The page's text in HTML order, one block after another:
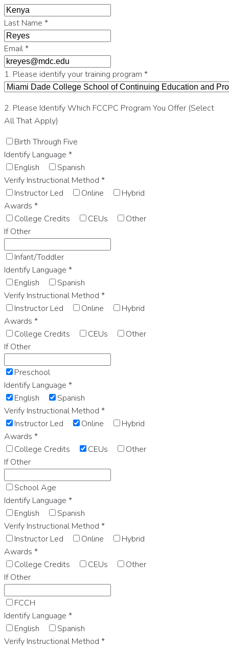
Last Name *
Email*
1. Please identify your training program *
2. Please Identify Which FCCPC Program You Offer (Select
All That Apply)
Birth Through Five
Identify Language *
English
Spanish
Verify Instructional Method *
Instructor Led
Online
Hybrid
Awards *
College Credits
CEUs
Other
If Other
Infant/Toddler
Identify Language *
English
Spanish
Verify Instructional Method *
Instructor Led
Online
Hybrid
Awards *
College Credits
CEUs
Other
If Other
Preschool
Identify Language *
English
Spanish
Verify Instructional Method *
Instructor Led
Online
Hybrid
Awards *
College Credits
CEUs
Other
If Other
School Age
Identify Language *
English
Spanish
Verify Instructional Method *
Instructor Led
Online
Hybrid
Awards *
College Credits
CEUs
Other
If Other
FCCH
Identify Language *
English
Spanish
Verify Instructional Method *